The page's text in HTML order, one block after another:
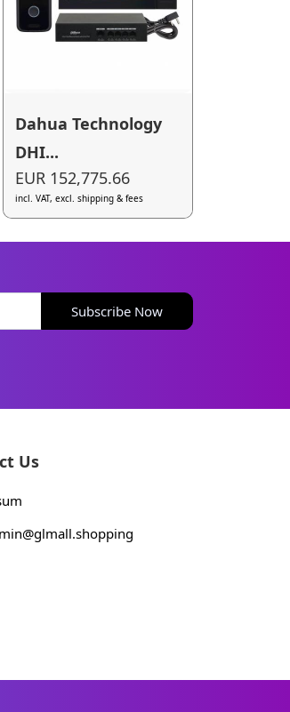
Dahua Technology
DHI...
EUR 152,775.66
incl. VAT, excl. shipping & fees
Subscribe Now
Us